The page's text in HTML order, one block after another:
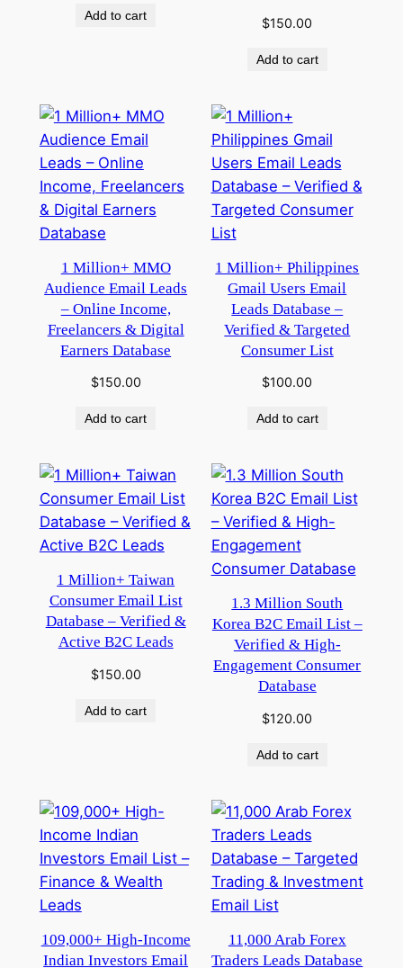
Add to cart $150.00
Add to cart
1 Million+ MMO
Audience Email Leads
– Online Income,
Freelancers & Digital
Earners Database
$150.00
Add to cart
1 Million+ Philippines
Gmail Users Email
Leads Database –
Verified & Targeted
Consumer List
$100.00
Add to cart
1 Million+ Taiwan
Consumer Email List
Database – Verified &
Active B2C Leads
$150.00
Add to cart
1.3 Million South
Korea B2C Email List –
Verified & High-
Engagement Consumer
Database
$120.00
Add to cart
109,000+ High-Income
Indian Investors Email
11,000 Arab Forex
Traders Leads Database